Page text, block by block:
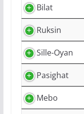
Bilat
Ruksin
Sille-Oyan
Pasighat
Mebo